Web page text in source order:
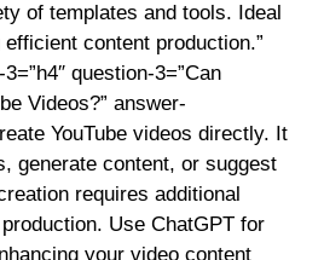
of templates and tools. Ideal
content production.”
question-3=”Can
Videos?” answer-
YouTube videos directly. It
generate content, or suggest
requires additional
Use ChatGPT for
your video content